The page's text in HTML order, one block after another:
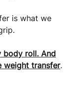
is what we
body roll. And
weight transfer.